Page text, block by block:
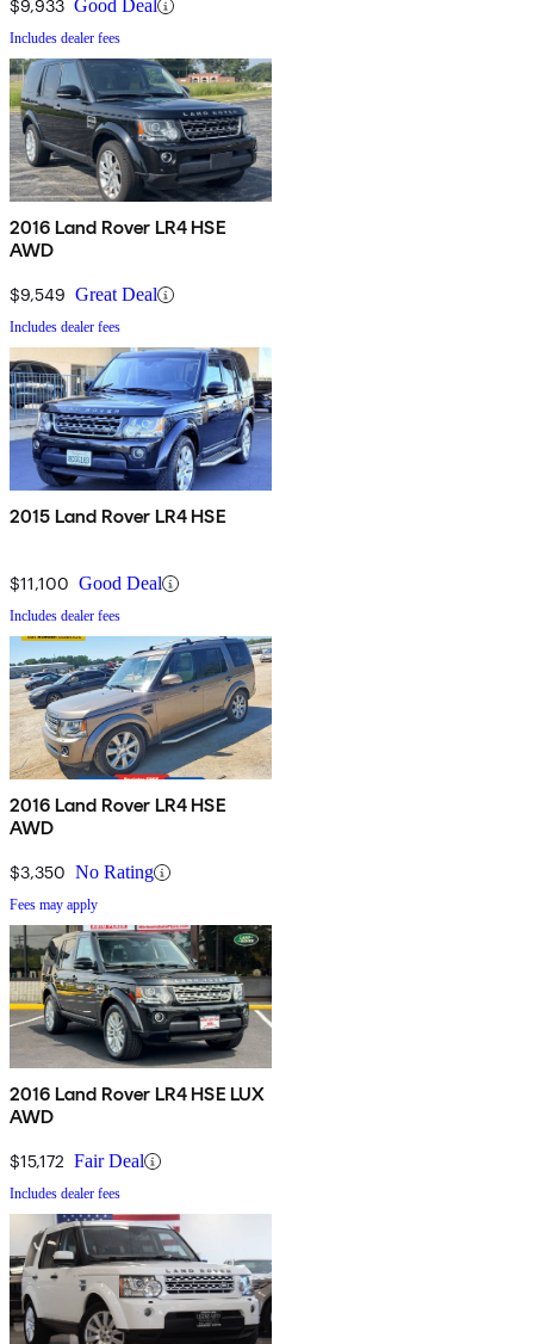
$9,933 Good Deal
Includes dealer fees
2016 Land Rover LR4 HSE
AWD
$9,549 Great Deal
Includes dealer fees
2015 Land Rover LR4 HSE
$11,100 Good Deal
Includes dealer fees
2016 Land Rover LR4 HSE
AWD
$3,350 No Rating
Fees may apply
2016 Land Rover LR4 HSE LUX
AWD
$15,172 Fair Deal
Includes dealer fees